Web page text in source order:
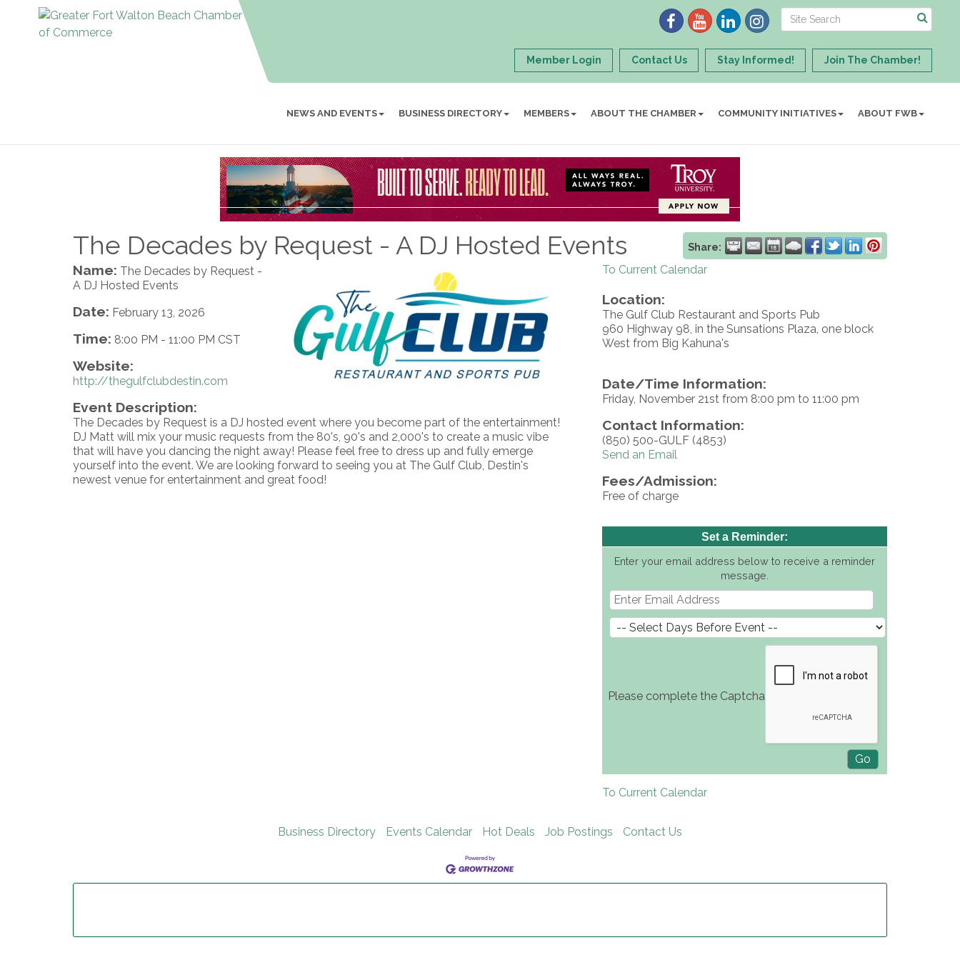
Member Login Contact Us Stay Informed! Join The Chamber!
NEWS AND EVENTS BUSINESS DIRECTORY MEMBERS ABOUT THE CHAMBER COMMUNITY INITIATIVES ABOUT FWB
The Decades by Request - A DJ Hosted Events Share:
Name: The Decades by Request -
A DJ Hosted Events
Date: February 13, 2026
Time: 8:00 PM - 11:00 PM CST
Website:
http://thegulfclubdestin.com
Event Description:
The Decades by Request is a DJ hosted event where you become part of the entertainment!
DJ Matt will mix your music requests from the 80's, 90's and 2,000's to create a music vibe
that will have you dancing the night away! Please feel free to dress up and fully emerge
yourself into the event. We are looking forward to seeing you at The Gulf Club, Destin's
newest venue for entertainment and great food!
To Current Calendar
Location:
The Gulf Club Restaurant and Sports Pub
960 Highway 98, in the Sunsations Plaza, one block
West from Big Kahuna's
Date/Time Information:
Friday, November 21st from 8:00 pm to 11:00 pm
Contact Information:
(850) 500-GULF (4853)
Send an Email
Fees/Admission:
Free of charge
Set a Reminder:
Enter your email address below to receive a reminder
message.
Please complete the Captcha
To Current Calendar
Business Directory Events Calendar Hot Deals Job Postings Contact Us